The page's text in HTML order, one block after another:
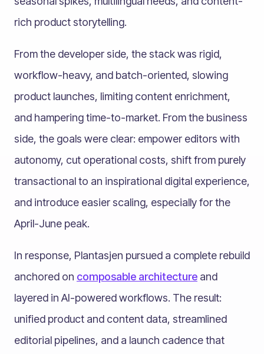
rich product storytelling.
From the developer side, the stack was rigid,
workflow-heavy, and batch-oriented, slowing
product launches, limiting content enrichment,
and hampering time-to-market. From the business
side, the goals were clear: empower editors with
autonomy, cut operational costs, shift from purely
transactional to an inspirational digital experience,
and introduce easier scaling, especially for the
April-June peak.
In response, Plantasjen pursued a complete rebuild
anchored on composable architecture and
layered in AI-powered workflows. The result:
unified product and content data, streamlined
editorial pipelines, and a launch cadence that